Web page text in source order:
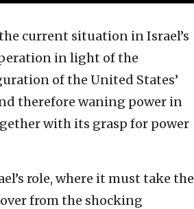
current situation in Israel’s
in light of the
of the United States’
therefore waning power in
with its grasp for power
role, where it must take the
from the shocking